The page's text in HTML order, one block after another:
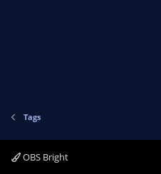
Tags
OBS Bright